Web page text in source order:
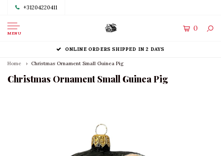
+31204220411
MENU
0
ONLINE ORDERS SHIPPED IN 2 DAYS
Home Christmas Ornament Small Guinea Pig
Christmas Ornament Small Guinea Pig